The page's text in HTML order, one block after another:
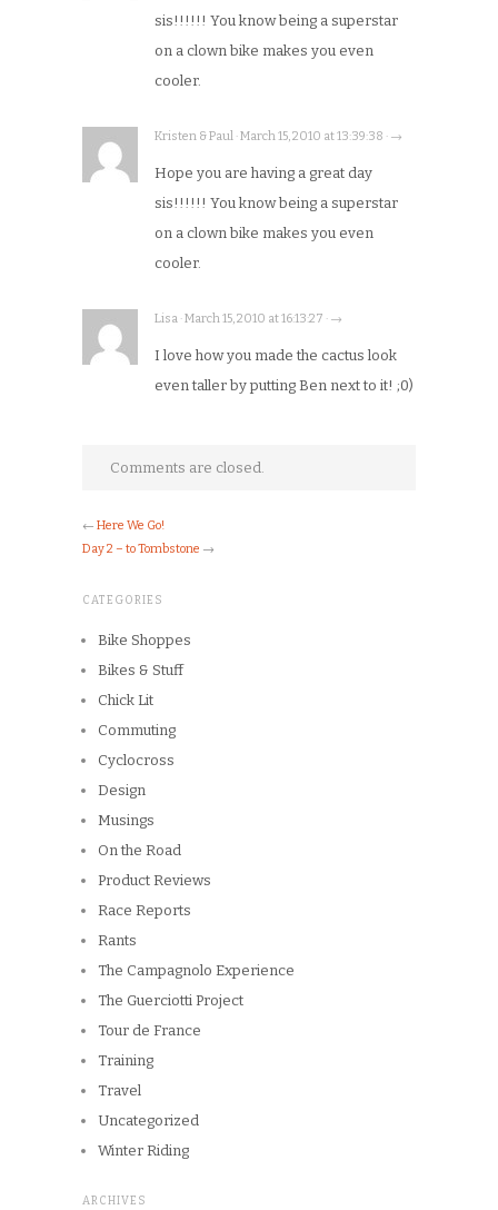
sis!!!!!! You know being a superstar
on a clown bike makes you even
cooler.
Kristen & Paul · March 15, 2010 at 13:39:38 · →
Hope you are having a great day
sis!!!!!! You know being a superstar
on a clown bike makes you even
cooler.
Lisa · March 15, 2010 at 16:13:27 · →
I love how you made the cactus look
even taller by putting Ben next to it! ;0)
Comments are closed.
← Here We Go!
Day 2 – to Tombstone →
CATEGORIES
Bike Shoppes
Bikes & Stuff
Chick Lit
Commuting
Cyclocross
Design
Musings
On the Road
Product Reviews
Race Reports
Rants
The Campagnolo Experience
The Guerciotti Project
Tour de France
Training
Travel
Uncategorized
Winter Riding
ARCHIVES